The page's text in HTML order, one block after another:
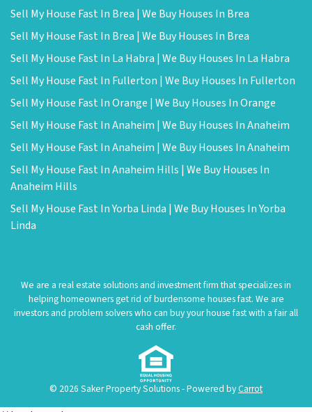
Sell My House Fast In Brea | We Buy Houses In Brea
Sell My House Fast In Brea | We Buy Houses In Brea
Sell My House Fast In La Habra | We Buy Houses In La Habra
Sell My House Fast In Fullerton | We Buy Houses In Fullerton
Sell My House Fast In Orange | We Buy Houses In Orange
Sell My House Fast In Anaheim | We Buy Houses In Anaheim
Sell My House Fast In Anaheim | We Buy Houses In Anaheim
Sell My House Fast In Anaheim Hills | We Buy Houses In
Anaheim Hills
Sell My House Fast In Yorba Linda | We Buy Houses In Yorba
Linda
We are a real estate solutions and investment firm that specializes in
helping homeowners get rid of burdensome houses fast. We are
investors and problem solvers who can buy your house fast with a fair all
cash offer.
© 2026 Saker Property Solutions - Powered byCarrot